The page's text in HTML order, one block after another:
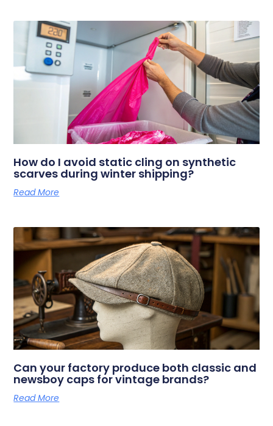
How do I avoid static cling on synthetic
scarves during winter shipping?
Read More
Can your factory produce both classic and
newsboy caps for vintage brands?
Read More